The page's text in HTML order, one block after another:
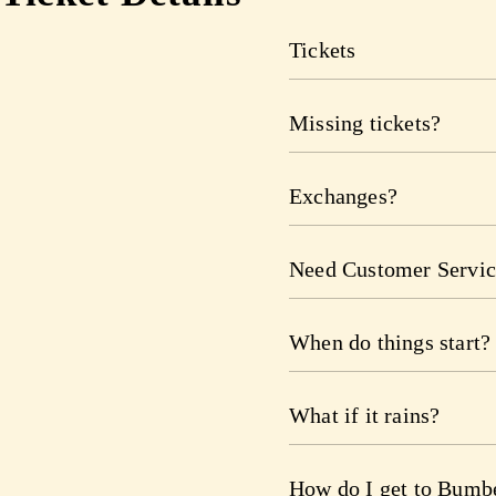
Tickets
Missing tickets?
Exchanges?
Need Customer
When do things start?
What if it rains?
How do I get to